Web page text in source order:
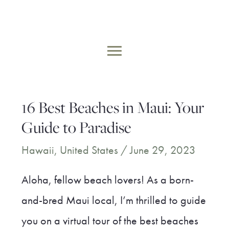
MAIN
16 Best Beaches in Maui: Your
Guide to Paradise
Hawaii, United States /June 29, 2023
Aloha, fellow beach lovers! As a born-
and-bred Maui local, I’m thrilled to guide
you on a virtual tour of the best beaches